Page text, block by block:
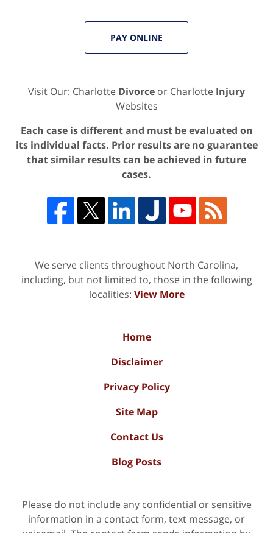
PAY ONLINE
Visit Our: Charlotte Divorce or Charlotte Injury
Websites
Each case is different and must be evaluated on
its individual facts. Prior results are no guarantee
that similar results can be achieved in future
cases.
We serve clients throughout North Carolina,
including, but not limited to, those in the following
localities: View More
Home
Disclaimer
Privacy Policy
Site Map
Contact Us
Blog Posts
Please do not include any confidential or sensitive
information in a contact form, text message, or